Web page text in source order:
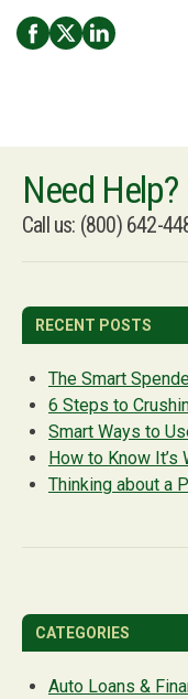
Need Help?
Call us: (800) 642-
RECENT POSTS
The Smart
6 Steps to
Smart Ways to
How to Know It’s
Thinking about a
CATEGORIES
Auto Loans &